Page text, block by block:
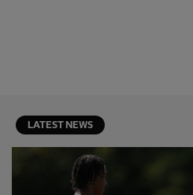
LATEST NEWS